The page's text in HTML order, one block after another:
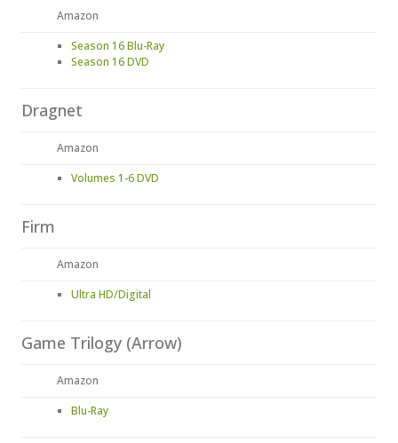
Amazon
Season 16 Blu-Ray
Season 16 DVD
Dragnet
Amazon
Volumes 1-6 DVD
Firm
Amazon
Ultra HD/Digital
Game Trilogy (Arrow)
Amazon
Blu-Ray